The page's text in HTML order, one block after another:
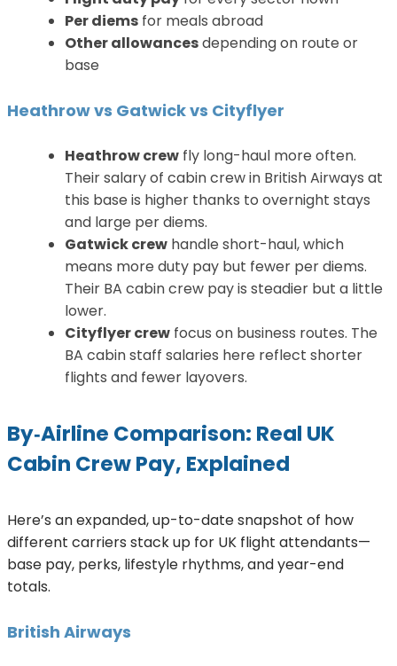
Per diems for meals abroad
Other allowancesdepending on route or
base
Heathrow vs Gatwick vs Cityflyer
Heathrow crew fly long-haul more often.
Their salary of cabin crew in British Airways at
this base is higher thanks to overnight stays
and large per diems.
Gatwick crew handle short-haul, which
means more duty pay but fewer per diems.
Their BA cabin crew pay is steadier but a little
lower.
Cityflyer crew focus on business routes. The
BA cabin staff salaries here reflect shorter
flights and fewer layovers.
By‑Airline Comparison: Real UK
Cabin Crew Pay, Explained
Here’s an expanded, up-to-date snapshot of how
different carriers stack up for UK flight attendants—
base pay, perks, lifestyle rhythms, and year-end
totals.
British Airways